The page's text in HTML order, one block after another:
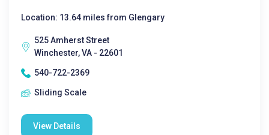
Location: 13.64 miles from Glengary
525 Amherst Street
Winchester, VA - 22601
540-722-2369
Sliding Scale
View Details